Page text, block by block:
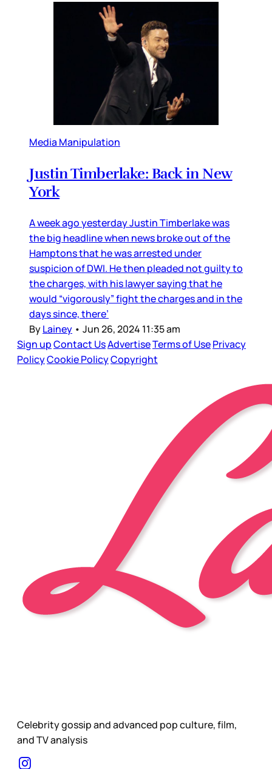
Media Manipulation
Justin Timberlake: Back in New
York
A week ago yesterday Justin Timberlake was
the big headline when news broke out of the
Hamptons that he was arrested under
suspicion of DWI. He then pleaded not guilty to
the charges, with his lawyer saying that he
would “vigorously” fight the charges and in the
days since, there’
ByLainey • Jun 26, 2024 11:35 am
Sign upContact UsAdvertiseTerms of UsePrivacy
PolicyCookie PolicyCopyright
Celebrity gossip and advanced pop culture, film,
and TV analysis